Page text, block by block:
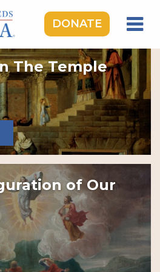
DONATE
FATIMA
The Temple
of Our